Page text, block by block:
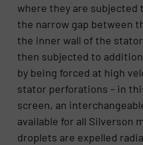
where they are subjected
the narrow gap between
the inner wall of the
then subjected to
by being forced at high
stator perforations – in
screen, an
available for all Silverson
droplets are expelled